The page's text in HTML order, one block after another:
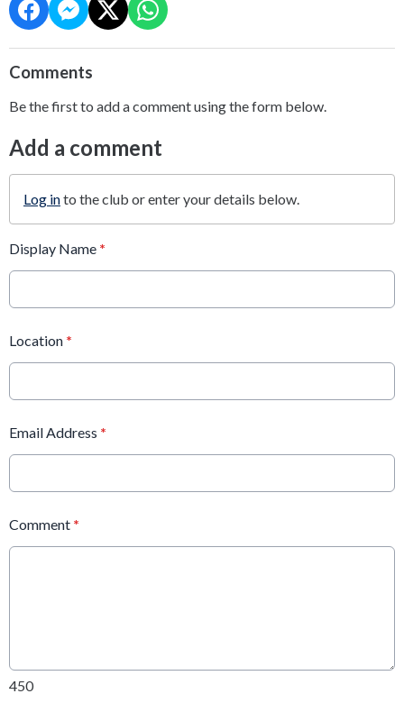
Comments
Be the first to add a comment using the form below.
Add a comment
Log into the club or enter your details below.
Display Name *
Location *
Email Address *
Comment *
450